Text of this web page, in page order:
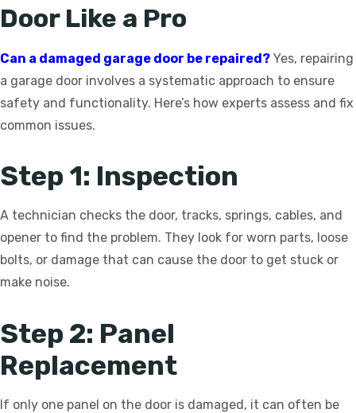
Door Like a Pro
Can a damaged garage door be repaired? Yes, repairing
a garage door involves a systematic approach to ensure
safety and functionality. Here’s how experts assess and fix
common issues.
Step 1: Inspection
A technician checks the door, tracks, springs, cables, and
opener to find the problem. They look for worn parts, loose
bolts, or damage that can cause the door to get stuck or
make noise.
Step 2: Panel
Replacement
If only one panel on the door is damaged, it can often be